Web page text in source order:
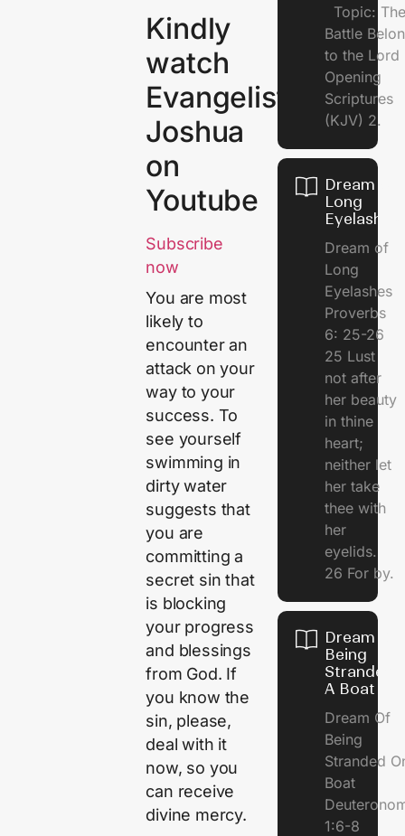
Kindly
watch
Evangelist
Joshua
on
Youtube
Subscribe
now
You are most
likely to
encounter an
attack on your
way to your
success. To
see yourself
swimming in
dirty water
suggests that
you are
committing a
secret sin that
is blocking
your progress
and blessings
from God. If
you know the
sin, please,
deal with it
now, so you
can receive
divine mercy.
Topic: The
Battle
to the
Opening
Scriptures
(KJV) 2.
Dream of
Long
Eyelashes
Dream of
Long
Eyelashes
Proverbs
6: 25-26
25 Lust
not after
her beauty
in thine
heart;
neither let
her take
thee with
her
eyelids.
26 For by.
Dream Of
Being
Stranded
A Boat
Dream Of
Being
Stranded
Boat
1:6-8